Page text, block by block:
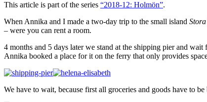
This article is part of the series “2018-12: Holmön”.
When Annika and I made a two-day trip to the small island
– were you can rent a room.
4 months and 5 days later we stand at the shipping pier and wait
Annika booked a place for it on the ferry that only provides
We have to wait, because first all groceries and goods have to